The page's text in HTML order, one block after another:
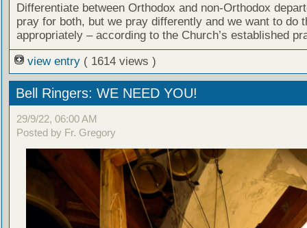
Differentiate between Orthodox and non-Orthodox
pray for both, but we pray differently and we want to do
appropriately – according to the Church’s established
view entry ( 1614 views )
Bell Ringers: WE NEED YOU!
29/9/22, 06:00 AM
Posted by Fr. Gregory